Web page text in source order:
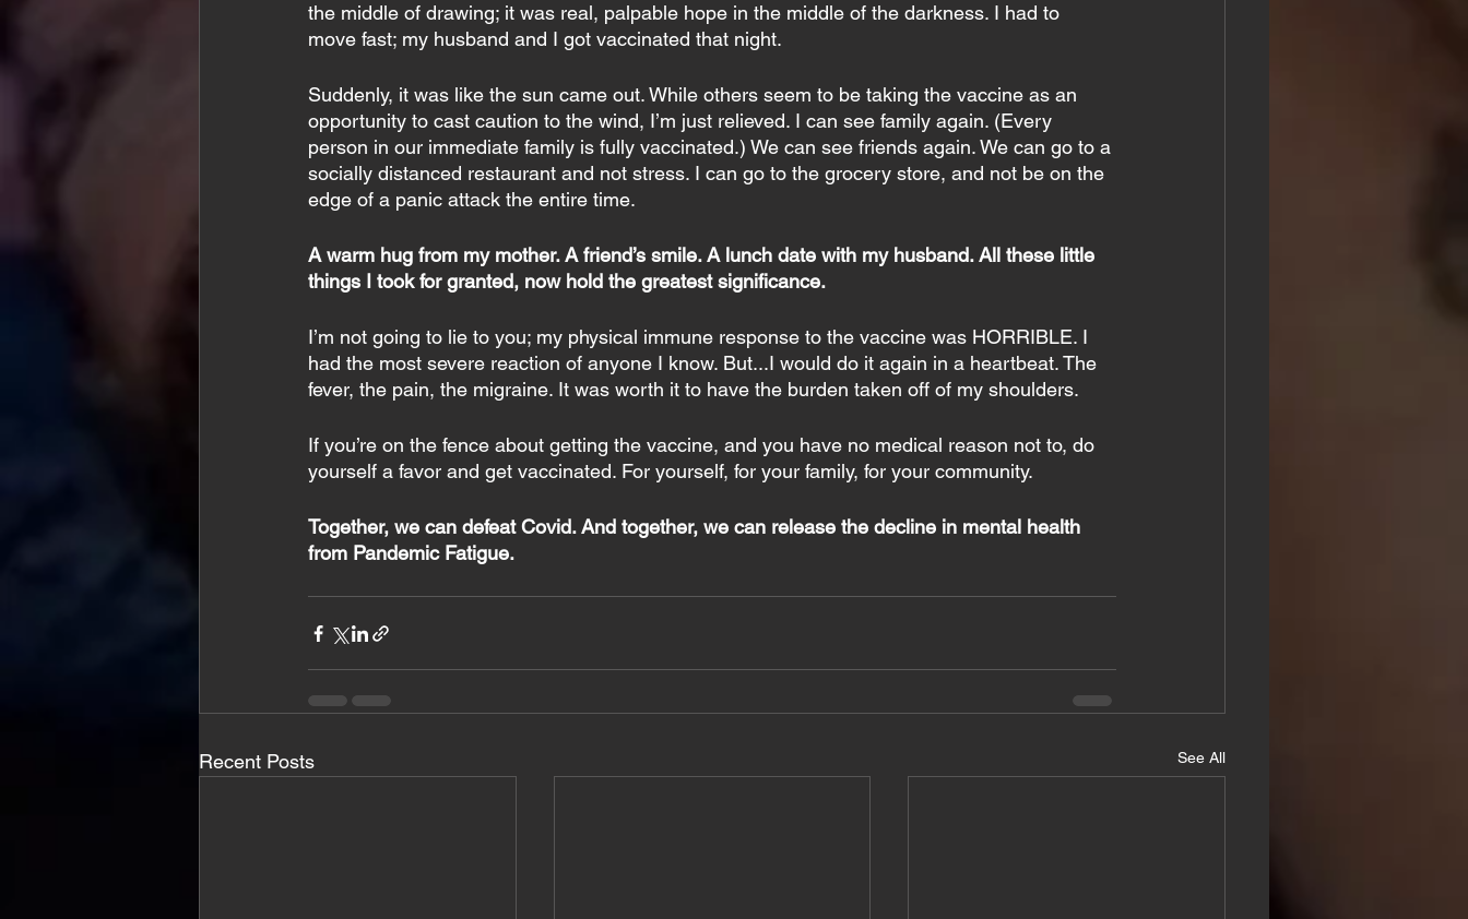
the middle of drawing; it was real, palpable hope in the middle of the darkness. I had to
move fast; my husband and I got vaccinated that night.
Suddenly, it was like the sun came out. While others seem to be taking the vaccine as an
opportunity to cast caution to the wind, I’m just relieved. I can see family again. (Every
person in our immediate family is fully vaccinated.) We can see friends again. We can go to a
socially distanced restaurant and not stress. I can go to the grocery store, and not be on the
edge of a panic attack the entire time.
A warm hug from my mother. A friend’s smile. A lunch date with my husband. All these little
things I took for granted, now hold the greatest significance.
I’m not going to lie to you; my physical immune response to the vaccine was HORRIBLE. I
had the most severe reaction of anyone I know. But...I would do it again in a heartbeat. The
fever, the pain, the migraine. It was worth it to have the burden taken off of my shoulders.
If you’re on the fence about getting the vaccine, and you have no medical reason not to, do
yourself a favor and get vaccinated. For yourself, for your family, for your community.
Together, we can defeat Covid. And together, we can release the decline in mental health
from Pandemic Fatigue.
Recent Posts See All